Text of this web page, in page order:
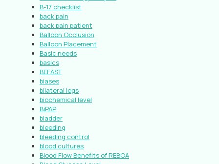
B-17 checklist
back pain
back pain patient
Balloon Occlusion
Balloon Placement
Basic needs
basics
BEFAST
biases
bilateral legs
biochemical level
BiPAP
bladder
bleeding
bleeding control
blood cultures
Blood Flow Benefits of REBOA